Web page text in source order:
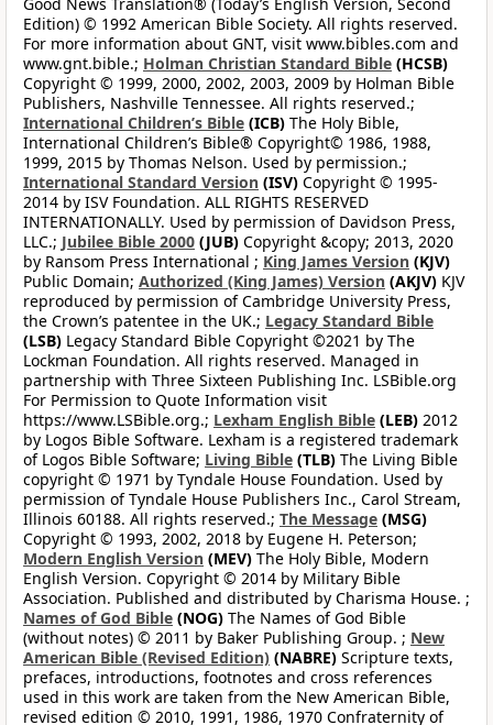
Edition) © 1992 American Bible Society. All rights reserved.
For more information about GNT, visit www.bibles.com and
www.gnt.bible.; Holman Christian Standard Bible (HCSB)
Copyright © 1999, 2000, 2002, 2003, 2009 by Holman Bible
Publishers, Nashville Tennessee. All rights reserved.;
International Children’s Bible (ICB) The Holy Bible,
International Children’s Bible® Copyright© 1986, 1988,
1999, 2015 by Thomas Nelson. Used by permission.;
International Standard Version (ISV) Copyright © 1995-
2014 by ISV Foundation. ALL RIGHTS RESERVED
INTERNATIONALLY. Used by permission of Davidson Press,
LLC.; Jubilee Bible 2000 (JUB) Copyright &copy; 2013, 2020
by Ransom Press International ; King James Version (KJV)
Public Domain; Authorized (King James) Version (AKJV) KJV
reproduced by permission of Cambridge University Press,
the Crown’s patentee in the UK.; Legacy Standard Bible
(LSB) Legacy Standard Bible Copyright ©2021 by The
Lockman Foundation. All rights reserved. Managed in
partnership with Three Sixteen Publishing Inc. LSBible.org
For Permission to Quote Information visit
https://www.LSBible.org.; Lexham English Bible (LEB) 2012
by Logos Bible Software. Lexham is a registered trademark
of Logos Bible Software; Living Bible (TLB) The Living Bible
copyright © 1971 by Tyndale House Foundation. Used by
permission of Tyndale House Publishers Inc., Carol Stream,
Illinois 60188. All rights reserved.; The Message (MSG)
Copyright © 1993, 2002, 2018 by Eugene H. Peterson;
Modern English Version (MEV) The Holy Bible, Modern
English Version. Copyright © 2014 by Military Bible
Association. Published and distributed by Charisma House. ;
Names of God Bible (NOG) The Names of God Bible
(without notes) © 2011 by Baker Publishing Group. ; New
American Bible (Revised Edition) (NABRE) Scripture texts,
prefaces, introductions, footnotes and cross references
used in this work are taken from the New American Bible,
revised edition © 2010, 1991, 1986, 1970 Confraternity of